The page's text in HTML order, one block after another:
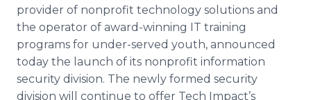
Support
provider of nonprofit technology solutions and
the operator of award-winning IT training
programs for under-served youth, announced
today the launch of its nonprofit information
security division. The newly formed security
division will continue to offer Tech Impact’s